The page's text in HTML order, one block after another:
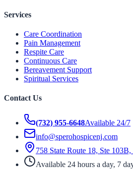
Services
Care Coordination
Pain Management
Respite Care
Continuous Care
Bereavement Support
Spiritual Services
Contact Us
(732) 955-6648Available 24/7
info@sperohospicenj.com
758 State Route 18, Ste
Available 24 hours a day, 7